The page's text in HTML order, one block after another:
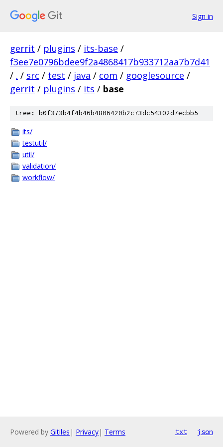
Sign in
gerrit / plugins / its-base /
f3ee7e0796bdee9f2a4868417b933712aa7b7d41
/ . / src / test / java / com / googlesource /
gerrit / plugins / its / base
tree: b0f373b4f4b46b4806420b2c73dc54302d7ecbb5
its/
testutil/
util/
validation/
workflow/
Powered by Gitiles | Privacy| Terms txt json